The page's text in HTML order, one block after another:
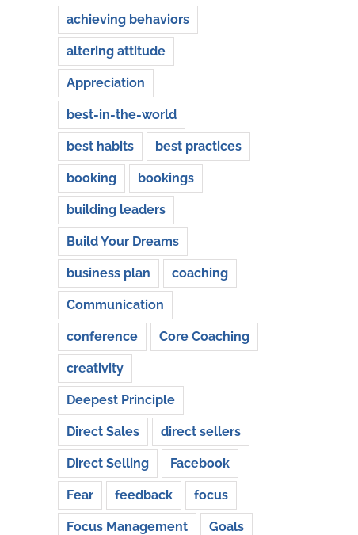
achieving behaviors
altering attitude
Appreciation
best-in-the-world
best habits best practices
booking bookings
building leaders
Build Your Dreams
business plan coaching
Communication
conference Core Coaching
creativity
Deepest Principle
Direct Sales direct sellers
Direct Selling Facebook
Fear feedback focus
Focus Management Goals